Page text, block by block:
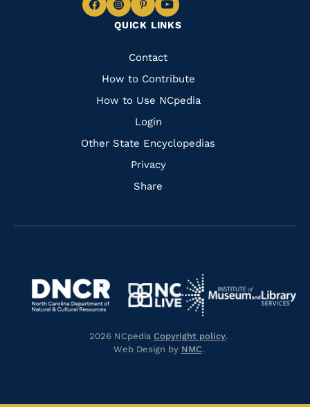
QUICK LINKS
Quick
Links
Contact
How to Contribute
How to Use NCpedia
Login
Other State Encyclopedias
Privacy
Share
Navigate
Facebook
Navigate
to
Instagram
Navigate
to
Pinterest
Navigate
to
Navigate
https://library.nc.gov/
https://www.dncr.nc.gov/
Navigate
to
https://www.nclive.org/
Navigate
to
2026 NCpedia Copyright policy.
Web Design by NMC.